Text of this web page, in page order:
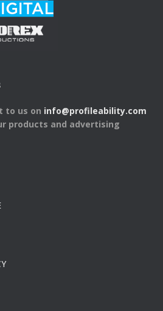
to us on info@profileability.com
products and advertising